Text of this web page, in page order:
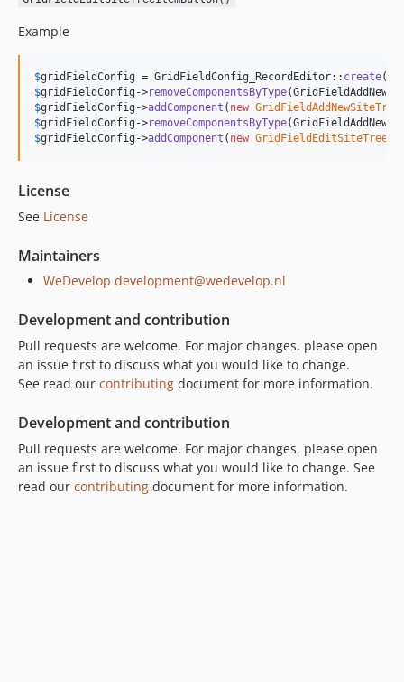
Example
$gridFieldConfig = GridFieldConfig_RecordEditor:: create
$gridFieldConfig ->removeComponentsByType
$gridFieldConfig ->addComponent ( new
$gridFieldConfig ->removeComponentsByType
$gridFieldConfig ->addComponent ( new
License
See License
Maintainers
WeDevelop development@wedevelop.nl
Development and contribution
Pull requests are welcome. For major changes, please open
an issue first to discuss what you would like to change.
See read our contributing document for more information.
Development and contribution
Pull requests are welcome. For major changes, please open
an issue first to discuss what you would like to change. See
read our contributing document for more information.